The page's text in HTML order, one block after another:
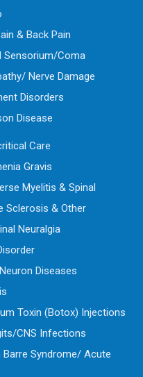
& Back Pain
Sensorium/Coma
Nerve Damage
Disorders
Disease
Care
Gravis
Myelitis & Spinal
Sclerosis & Other
Neuralgia
Diseases
Toxin (Botox) Injections
CNS Infections
Barre Syndrome/ Acute